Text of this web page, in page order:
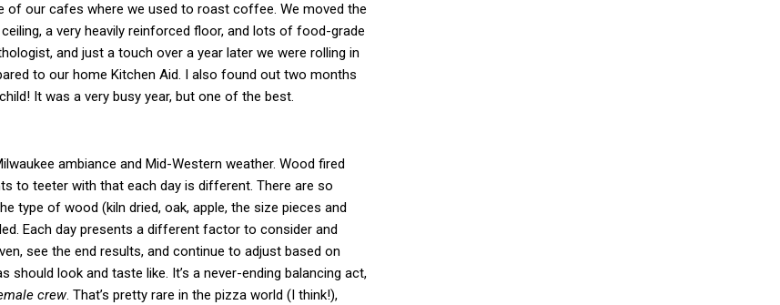
of our cafes where we used to roast coffee. We moved the
a very heavily reinforced floor, and lots of food-grade
and just a touch over a year later we were rolling in
to our home Kitchen Aid. I also found out two months
It was a very busy year, but one of the best.
ambiance and Mid-Western weather. Wood fired
to teeter with that each day is different. There are so
type of wood (kiln dried, oak, apple, the size pieces and
Each day presents a different factor to consider and
see the end results, and continue to adjust based on
look and taste like. It’s a never-ending balancing act,
crew. That’s pretty rare in the pizza world (I think!),